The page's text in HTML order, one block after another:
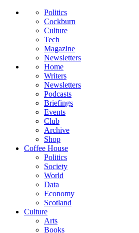
Politics
Cockburn
Culture
Tech
Magazine
Newsletters
Home
Writers
Newsletters
Podcasts
Briefings
Events
Club
Archive
Shop
Coffee House
Politics
Society
World
Data
Economy
Scotland
Culture
Arts
Books